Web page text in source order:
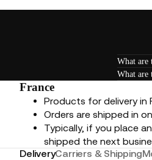
What are
What are
France
Products for delivery in
Orders are shipped in
Typically, if you place
shipped the next
DeliveryCarriers & Shipping